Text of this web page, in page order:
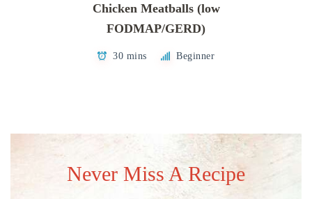
Chicken Meatballs (low
FODMAP/GERD)
30 mins Beginner
Never Miss A Recipe